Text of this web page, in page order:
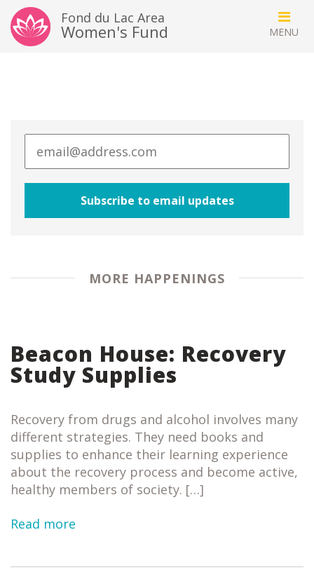
Fond du Lac Area
Women's Fund
MORE HAPPENINGS
Beacon House: Recovery
Study Supplies
Recovery from drugs and alcohol involves many
different strategies. They need books and
supplies to enhance their learning experience
about the recovery process and become active,
healthy members of society. […]
Read more